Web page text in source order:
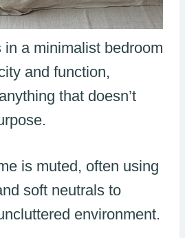
a minimalist bedroom
and function,
that doesn’t
is muted, often using
soft neutrals to
environment.